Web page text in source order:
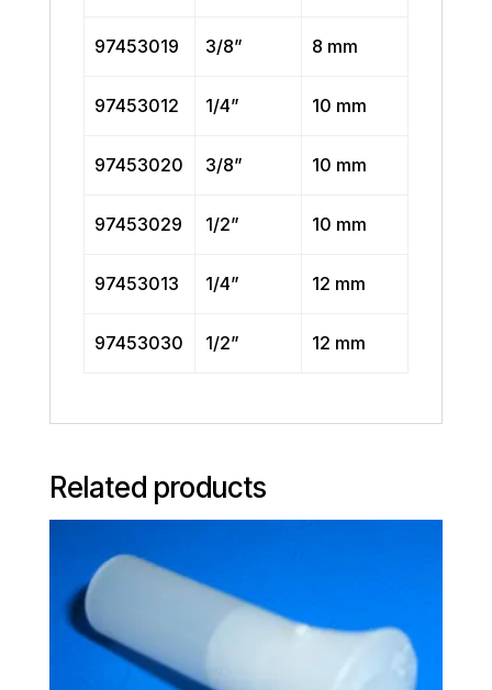
97453019 3/8” 8 mm
97453012 1/4” 10 mm
97453020 3/8” 10 mm
97453029 1/2” 10 mm
97453013 1/4” 12 mm
97453030 1/2” 12 mm
Related products